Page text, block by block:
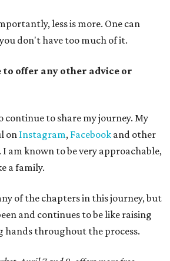
less is more. One can
don't have too much of it.
to offer any other advice or
continue to share my journey. My
on Instagram, Facebook and other
am known to be very approachable,
a family.
of the chapters in this journey, but
and continues to be like raising
hands throughout the process.